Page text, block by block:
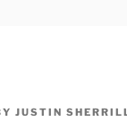
JUSTIN